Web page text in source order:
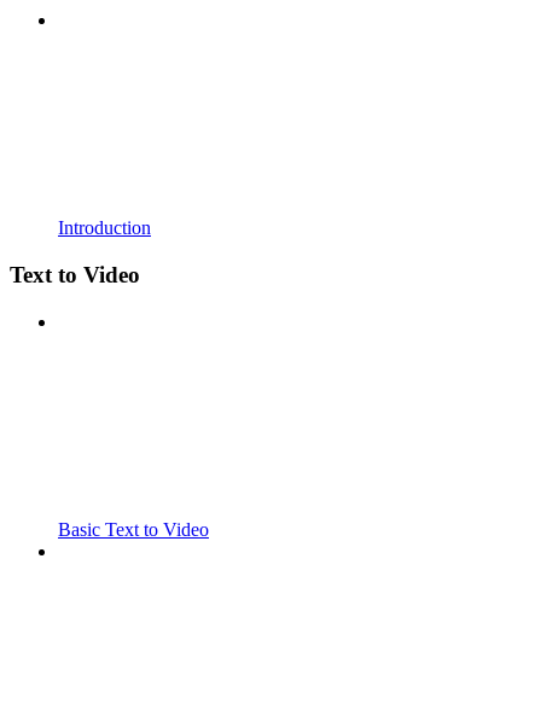
Introduction
Text to Video
Basic Text to Video